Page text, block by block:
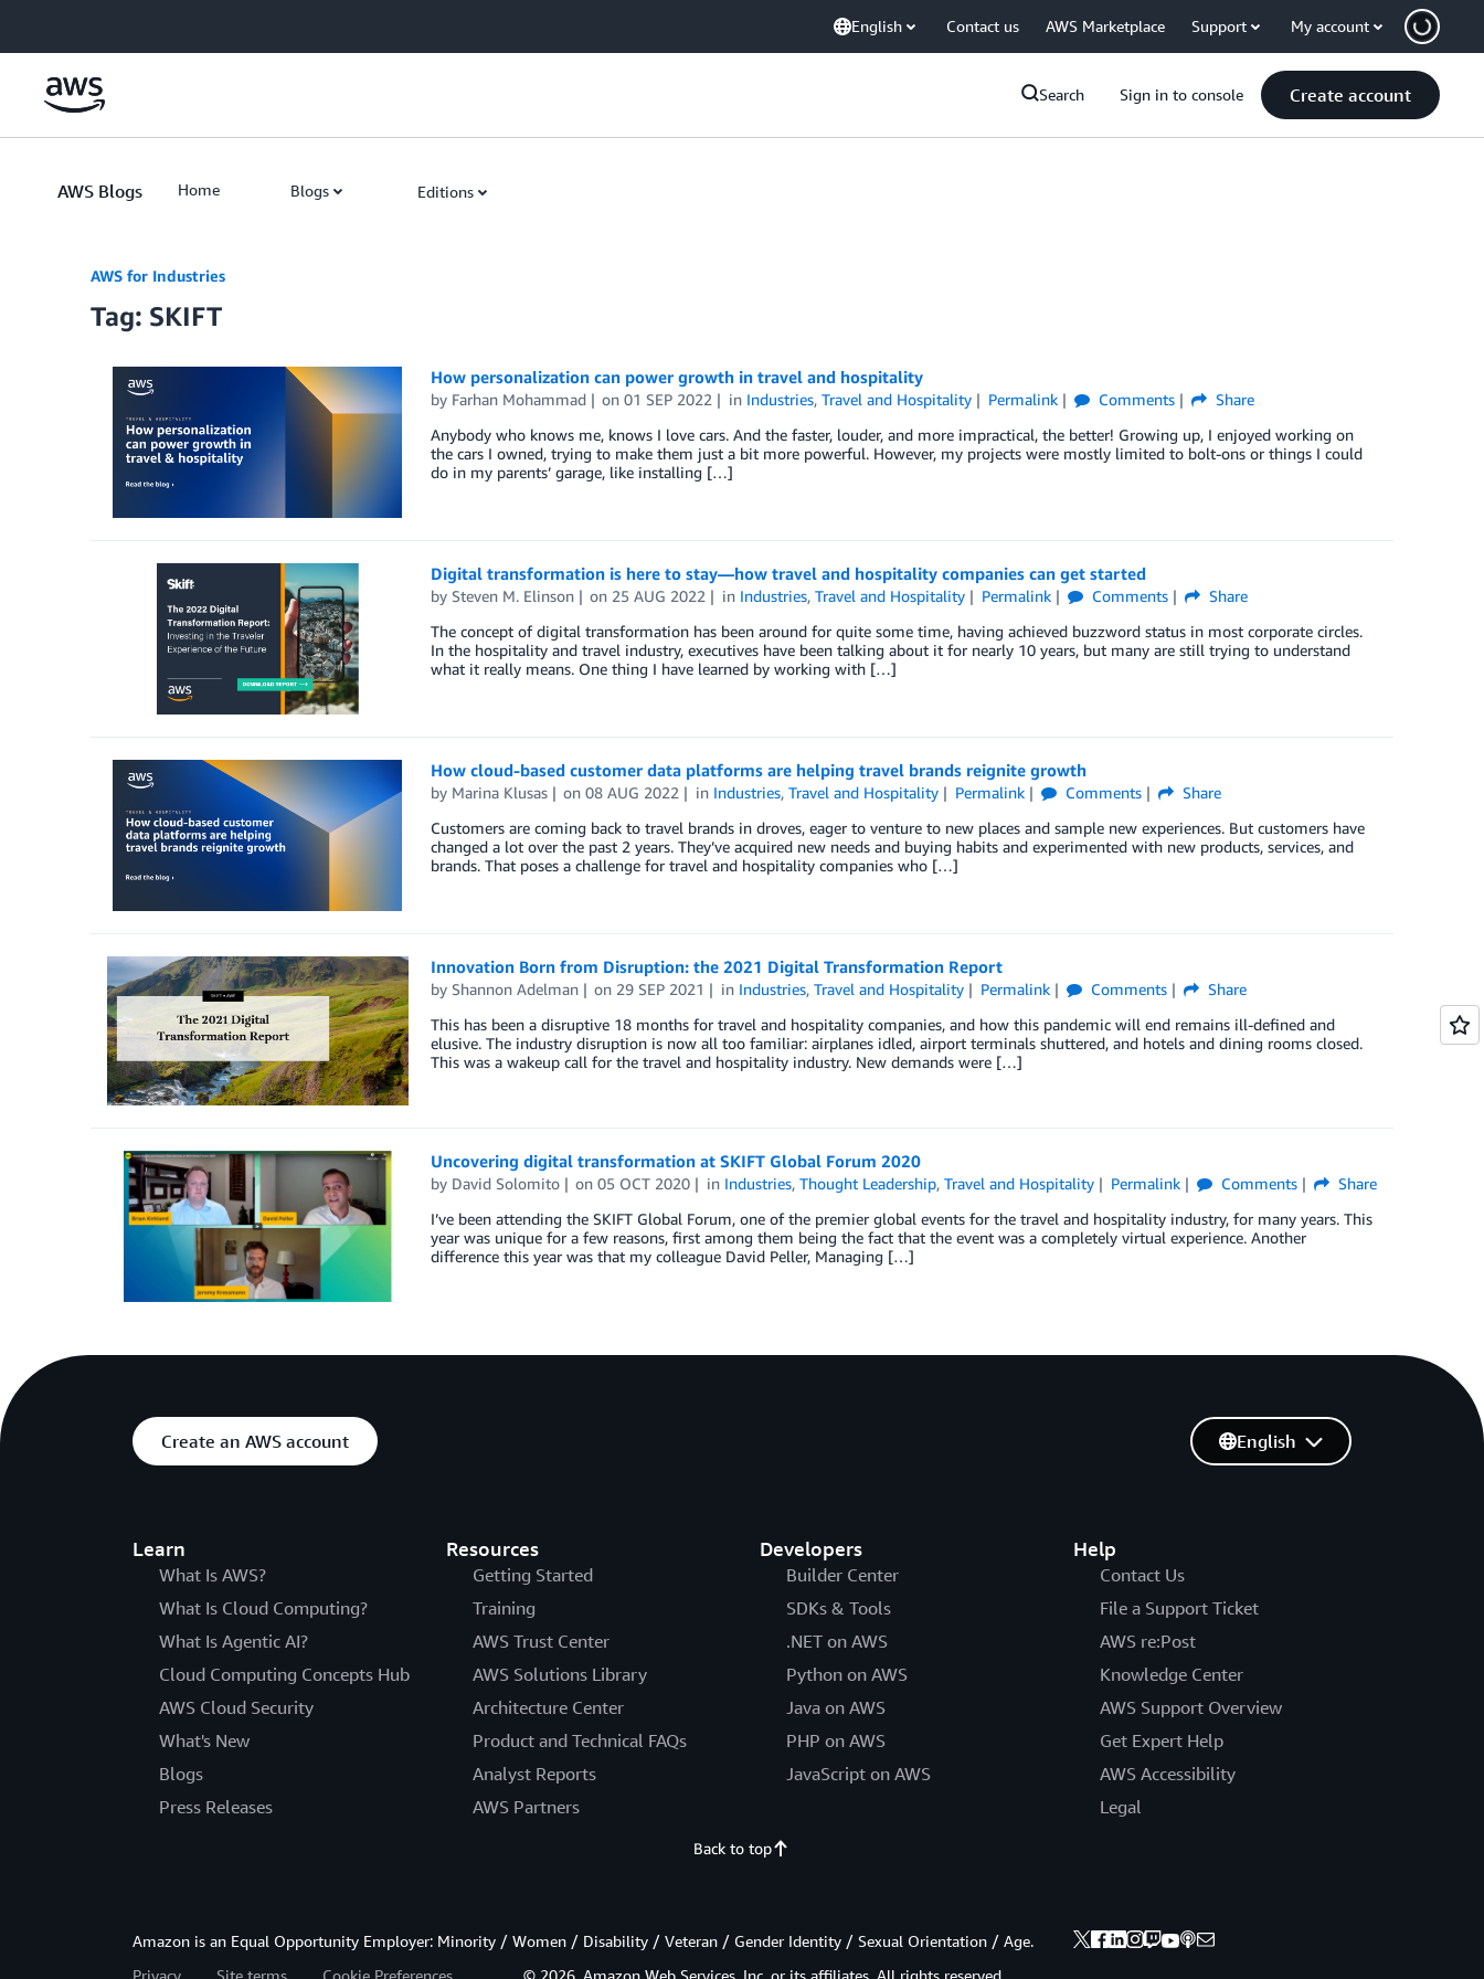
English Contact us AWS Marketplace Support My account
Search Sign in to console Create account
AWS Blogs Home Blogs Editions
AWS for Industries
Tag: SKIFT
How personalization can power growth in travel and hospitality
by Farhan Mohammad on01 SEP 2022 in Industries,Travel and Hospitality Permalink Comments
Share
Anybody who knows me, knows I love cars. And the faster, louder, and more impractical, the better! Growing up, I enjoyed working on
the cars I owned, trying to make them just a bit more powerful. However, my projects were mostly limited to bolt-ons or things I could
do in my parents’ garage, like installing […]
Digital transformation is here to stay—how travel and hospitality companies can get started
by Steven M. Elinson on 25 AUG 2022 in Industries,Travel and Hospitality Permalink Comments
Share
The concept of digital transformation has been around for quite some time, having achieved buzzword status in most corporate circles.
In the hospitality and travel industry, executives have been talking about it for nearly 10 years, but many are still trying to understand
what it really means. One thing I have learned by working with […]
How cloud-based customer data platforms are helping travel brands reignite growth
by Marina Klusas on08 AUG 2022 in Industries,Travel and Hospitality Permalink Comments
Share
Customers are coming back to travel brands in droves, eager to venture to new places and sample new experiences. But customers have
changed a lot over the past 2 years. They’ve acquired new needs and buying habits and experimented with new products, services, and
brands. That poses a challenge for travel and hospitality companies who […]
Innovation Born from Disruption: the 2021 Digital Transformation Report
by Shannon Adelman on 29 SEP 2021 in Industries,Travel and Hospitality Permalink Comments
Share
This has been a disruptive 18 months for travel and hospitality companies, and how this pandemic will end remains ill-defined and
elusive. The industry disruption is now all too familiar: airplanes idled, airport terminals shuttered, and hotels and dining rooms closed.
This was a wakeup call for the travel and hospitality industry. New demands were […]
Uncovering digital transformation at SKIFT Global Forum 2020
by David Solomito on05 OCT 2020 in Industries,Thought Leadership,Travel and Hospitality Permalink Comments
Share
I’ve been attending the SKIFT Global Forum, one of the premier global events for the travel and hospitality industry, for many years. This
year was unique for a few reasons, first among them being the fact that the event was a completely virtual experience. Another
difference this year was that my colleague David Peller, Managing […]
Create an AWS account
Learn
What Is AWS?
What Is Cloud Computing?
What Is Agentic AI?
Cloud Computing Concepts Hub
AWS Cloud Security
What's New
Blogs
Press Releases
Resources
Getting Started
Training
AWS Trust Center
AWS Solutions Library
Architecture Center
Product and Technical FAQs
Analyst Reports
AWS Partners
Developers
Builder Center
SDKs & Tools
.NET on AWS
Python on AWS
Java on AWS
PHP on AWS
JavaScript on AWS
Help
Contact Us
File a Support Ticket
AWS re:Post
Knowledge Center
AWS Support Overview
Get Expert Help
AWS Accessibility
Legal
English
Back to top
Amazon is an Equal Opportunity Employer: Minority / Women / Disability / Veteran / Gender Identity / Sexual Orientation / Age.
Privacy
Site terms Cookie Preferences © 2026, Amazon Web Services, Inc. or its affiliates. All rights reserved.